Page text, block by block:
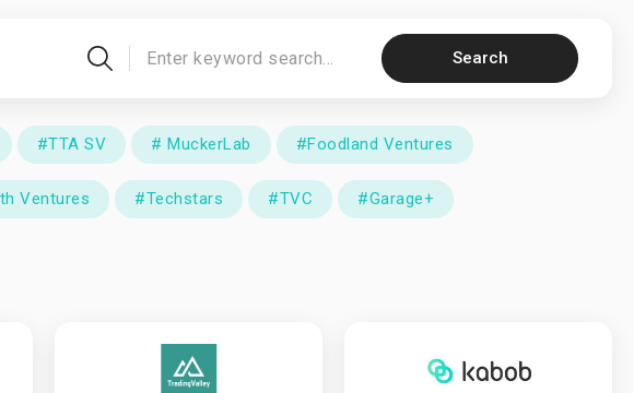
Search
#TTA SV # MuckerLab #Foodland Ventures
Ventures #Techstars #TVC #Garage+